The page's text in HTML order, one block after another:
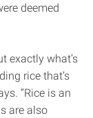
deemed
exactly what’s
rice that’s
“Rice is an
are also